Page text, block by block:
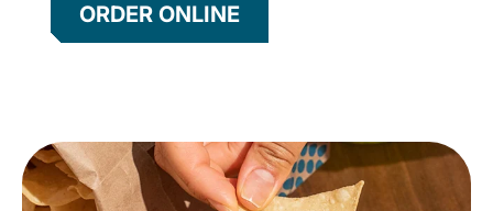
ORDER ONLINE